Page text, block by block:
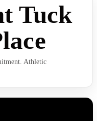
Tuck
Athletic